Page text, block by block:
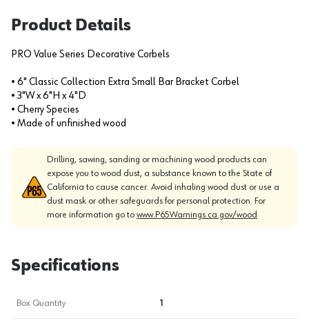
Product Details
PRO Value Series Decorative Corbels
• 6" Classic Collection Extra Small Bar Bracket Corbel
• 3"W x 6"H x 4"D
• Cherry Species
• Made of unfinished wood
Drilling, sawing, sanding or machining wood products can
expose you to wood dust, a substance known to the State of
California to cause cancer. Avoid inhaling wood dust or use a
dust mask or other safeguards for personal protection. For
more information go to www.P65Warnings.ca.gov/wood
Specifications
Box Quantity 1